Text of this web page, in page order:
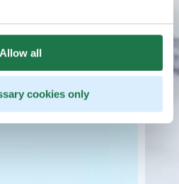
Allow all
cookies only